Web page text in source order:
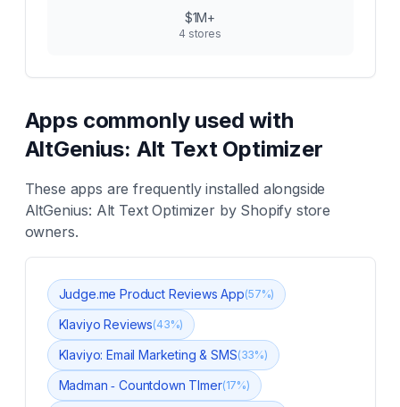
$1M+
4 stores
Apps commonly used with
AltGenius: Alt Text Optimizer
These apps are frequently installed alongside
AltGenius: Alt Text Optimizerby Shopify store
owners.
Judge.me Product Reviews App(57%)
Klaviyo Reviews(43%)
Klaviyo: Email Marketing & SMS(33%)
Madman ‑ Countdown TImer(17%)